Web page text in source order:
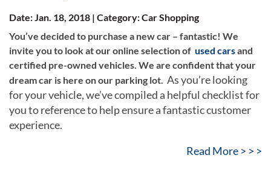
Date: Jan. 18, 2018 | Category: Car Shopping
You’ve decided to purchase a new car – fantastic! We
invite you to look at our online selection of used carsand
certified pre-owned vehicles. We are confident that your
dream car is here on our parking lot. As you’re looking
for your vehicle, we’ve compiled a helpful checklist for
you to reference to help ensure a fantastic customer
experience.
Read More > > >